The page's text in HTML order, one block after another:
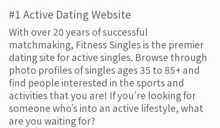
#1 Active Dating Website
With over 20 years of successful
matchmaking, Fitness Singles is the premier
dating site for active singles. Browse through
photo profiles of singles ages 35 to 85+ and
find people interested in the sports and
activities that you are! If you’re looking for
someone who’s into an active lifestyle, what
are you waiting for?